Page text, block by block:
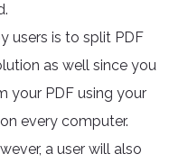
users is to split PDF
as well since you
your PDF using your
every computer.
a user will also